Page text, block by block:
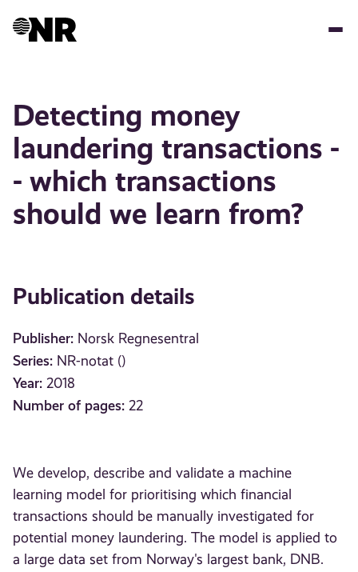
Detecting money
laundering transactions -
- which transactions
should we learn from?
Publication details
Publisher: Norsk Regnesentral
Series: NR-notat ()
Year: 2018
Number of pages: 22
We develop, describe and validate a machine
learning model for prioritising which financial
transactions should be manually investigated for
potential money laundering. The model is applied to
a large data set from Norway's largest bank, DNB.